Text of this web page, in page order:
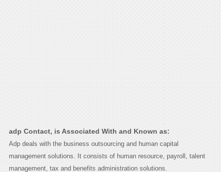
adp Contact, is Associated With and Known as:
Adp deals with the business outsourcing and human capital
management solutions. It consists of human resource, payroll, talent
management, tax and benefits administration solutions.